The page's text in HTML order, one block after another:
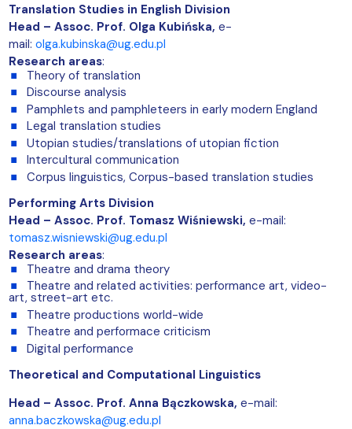
Translation Studies in English Division
Head – Assoc. Prof. Olga Kubińska, e-
mail: olga.kubinska@ug.edu.pl
Research areas:
Theory of translation
Discourse analysis
Pamphlets and pamphleteers in early modern England
Legal translation studies
Utopian studies/translations of utopian fiction
Intercultural communication
Corpus linguistics, Corpus-based translation studies
Performing Arts Division
Head – Assoc. Prof. Tomasz Wiśniewski, e-mail:
tomasz.wisniewski@ug.edu.pl
Research areas:
Theatre and drama theory
Theatre and related activities: performance art, video-
art, street-art etc.
Theatre productions world-wide
Theatre and performace criticism
Digital performance
Theoretical and Computational Linguistics
Head – Assoc. Prof. Anna Bączkowska, e-mail:
anna.baczkowska@ug.edu.pl